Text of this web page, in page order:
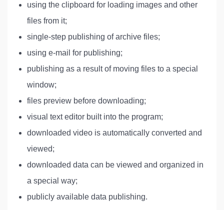
using the clipboard for loading images and other
files from it;
single-step publishing of archive files;
using e-mail for publishing;
publishing as a result of moving files to a special
window;
files preview before downloading;
visual text editor built into the program;
downloaded video is automatically converted and
viewed;
downloaded data can be viewed and organized in
a special way;
publicly available data publishing.